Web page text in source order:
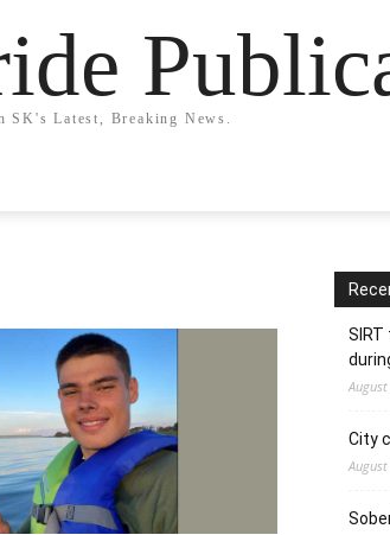
SK's Latest, Breaking News.
City